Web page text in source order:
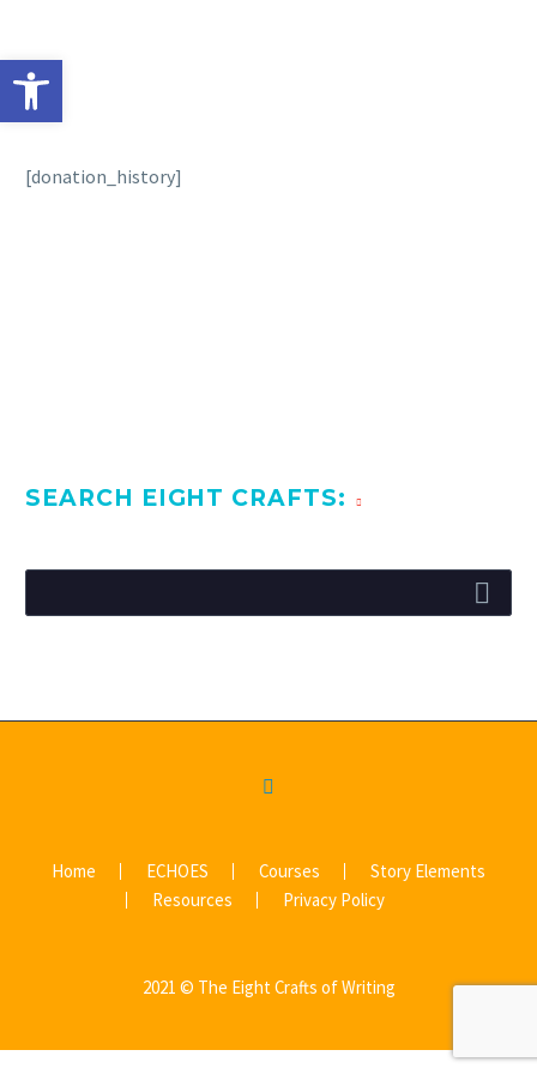
[donation_history]
SEARCH EIGHT CRAFTS:
Home ECHOES Courses
Story Elements
Resources
Privacy Policy
2021 © The Eight Crafts of Writing
Open toolbar